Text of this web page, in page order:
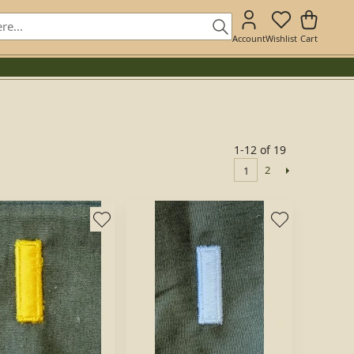
AccountWishlist Cart
1-12 of 19
1 2